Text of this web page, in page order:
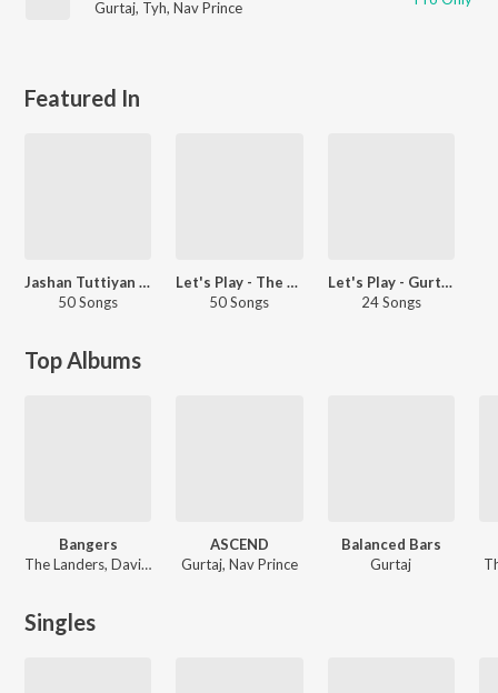
Gurtaj, Tyh, Nav Prince
Featured In
Jashan Tuttiyan De
50 Songs
Let's Play - The Landers - Punjabi
50 Songs
Let's Play - Gurtaj - Punjabi
24 Songs
Top Albums
Bangers
The Landers, Davi Singh
ASCEND
Gurtaj, Nav Prince
Balanced Bars
Gurtaj
Singles